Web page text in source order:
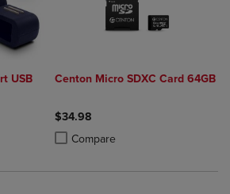
USB
to 4 Products to Compare, Items added for
2 to 4 Products to Compare, Items added
Centon Micro SDXC Card 64GB
$34.98
Compare
Product added, Select 2 to 4
Product removed, Select 2 to 4